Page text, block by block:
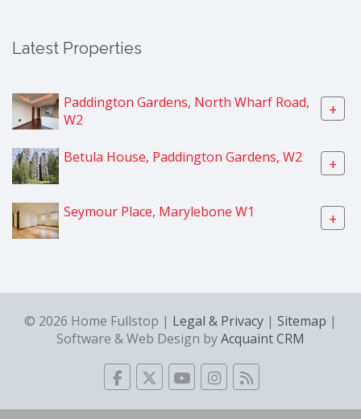
Latest Properties
Paddington Gardens, North Wharf Road,
W2
+
Betula House, Paddington Gardens, W2 +
Seymour Place, Marylebone W1 +
© 2026 Home Fullstop | Legal & Privacy | Sitemap |
Software & Web Design byAcquaint CRM